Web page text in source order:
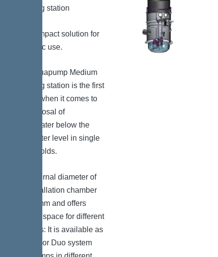
pumping station
The compact solution for
domestic use.
The Aquapump Medium
pumping station is the first
choice when it comes to
the disposal of
wastewater below the
backwater level in single
households.
The internal diameter of
the installation chamber
is 600 mm and offers
enough space for different
versions: It is available as
a Mono or Duo system